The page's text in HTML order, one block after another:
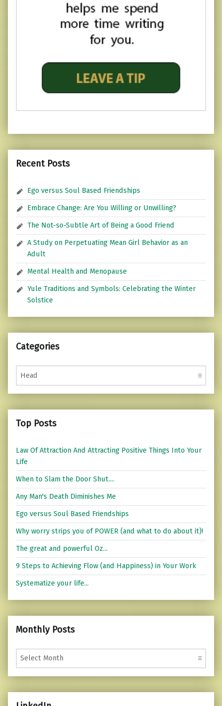
Recent Posts
Ego versus Soul Based Friendships
Embrace Change: Are You Willing or Unwilling?
The Not-so-Subtle Art of Being a Good Friend
A Study on Perpetuating Mean Girl Behavior as an
Adult
Mental Health and Menopause
Yule Traditions and Symbols: Celebrating the Winter
Solstice
Categories
Categories
Top Posts
Law Of Attraction And Attracting Positive Things Into Your
Life
When to Slam the Door Shut....
Any Man's Death Diminishes Me
Ego versus Soul Based Friendships
Why worry strips you of POWER (and what to do about it)!
The great and powerful Oz...
9 Steps to Achieving Flow (and Happiness) in Your Work
Systematize your life...
Monthly Posts
Monthly Posts